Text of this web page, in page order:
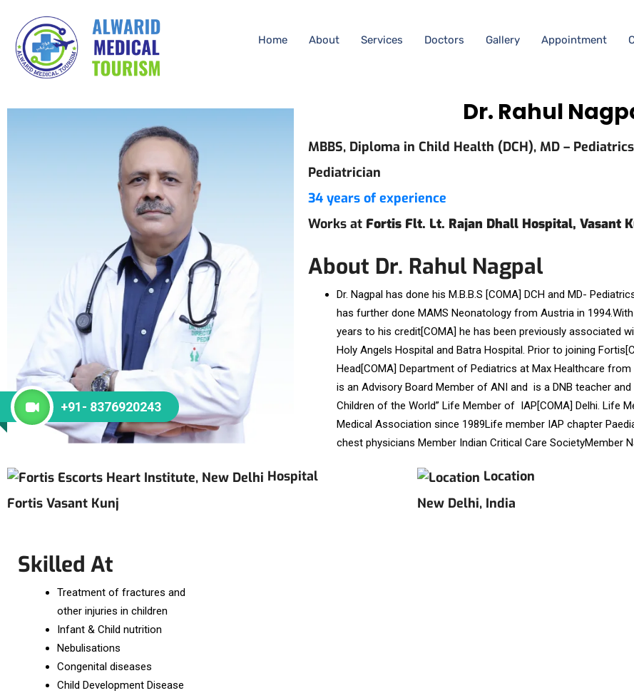
Home About Services Doctors Gallery Appointment
+91- 8376920243
Dr. Rahul
MBBS, Diploma in Child Health (DCH), MD – Pediatrics
Pediatrician
34 years of experience
Works at Fortis Flt. Lt. Rajan Dhall Hospital, Vasant
About Dr. Rahul Nagpal
Dr. Nagpal has done his M.B.B.S [COMA] DCH and MD-
has further done MAMS Neonatology from Austria in
years to his credit[COMA] he has been previously associated
Holy Angels Hospital and Batra Hospital. Prior to joining
Head[COMA] Department of Pediatrics at Max Healthcare from
is an Advisory Board Member of ANI and is a DNB teacher
Children of the World” Life Member of IAP[COMA] Delhi. Life
Medical Association since 1989Life member IAP chapter
chest physicians Member Indian Critical Care SocietyMember
Hospital
Fortis Vasant Kunj
Location
New Delhi, India
Skilled At
Treatment of fractures and
other injuries in children
Infant & Child nutrition
Nebulisations
Congenital diseases
Child Development Disease